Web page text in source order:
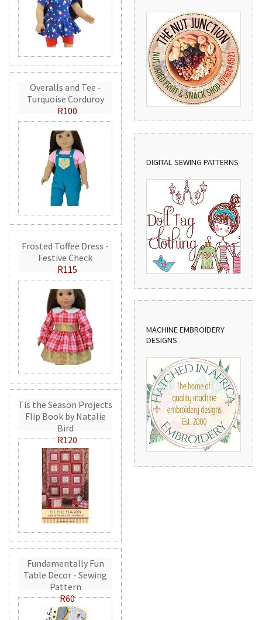
Overalls and Tee -
Turquoise Corduroy
R100
Frosted Toffee Dress -
Festive Check
R115
Tis the Season Projects
Flip Book by Natalie
Bird
R120
Fundamentally Fun
Table Decor - Sewing
Pattern
R60
DIGITAL SEWING PATTERNS
MACHINE EMBROIDERY
DESIGNS